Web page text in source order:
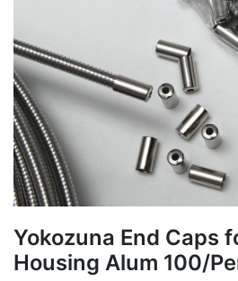
Yokozuna End Caps
Housing Alum 100/